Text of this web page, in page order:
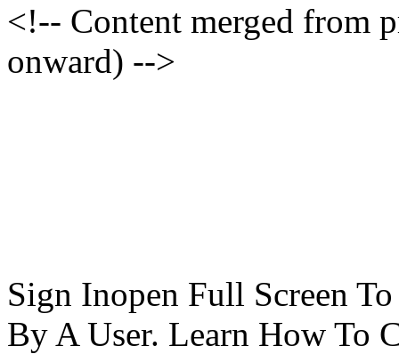
<!-- Content merged from
onward) -->
Sign Inopen Full Screen
By A User. Learn How To